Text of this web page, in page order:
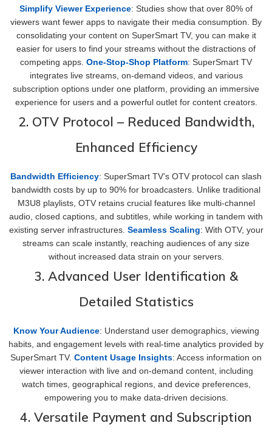
Simplify Viewer Experience: Studies show that over 80% of
viewers want fewer apps to navigate their media consumption. By
consolidating your content on SuperSmart TV, you can make it
easier for users to find your streams without the distractions of
competing apps. One-Stop-Shop Platform: SuperSmart TV
integrates live streams, on-demand videos, and various
subscription options under one platform, providing an immersive
experience for users and a powerful outlet for content creators.
2. OTV Protocol – Reduced Bandwidth,
Enhanced Efficiency
Bandwidth Efficiency: SuperSmart TV’s OTV protocol can slash
bandwidth costs by up to 90% for broadcasters. Unlike traditional
M3U8 playlists, OTV retains crucial features like multi-channel
audio, closed captions, and subtitles, while working in tandem with
existing server infrastructures. Seamless Scaling: With OTV, your
streams can scale instantly, reaching audiences of any size
without increased data strain on your servers.
3. Advanced User Identification &
Detailed Statistics
Know Your Audience: Understand user demographics, viewing
habits, and engagement levels with real-time analytics provided by
SuperSmart TV. Content Usage Insights: Access information on
viewer interaction with live and on-demand content, including
watch times, geographical regions, and device preferences,
empowering you to make data-driven decisions.
4. Versatile Payment and Subscription